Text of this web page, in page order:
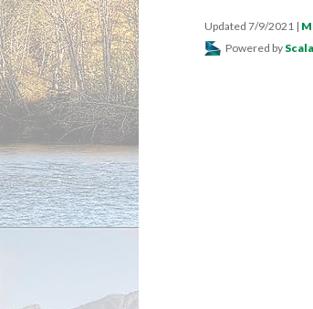
Updated 7/9/2021 |
Powered by